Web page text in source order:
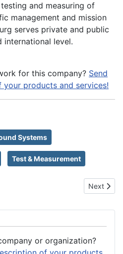
and measuring of
management and mission
serves private and public
international level.
for this company? Send
products and services!
Systems
Test & Measurement
Inc Next
Next
or organization?